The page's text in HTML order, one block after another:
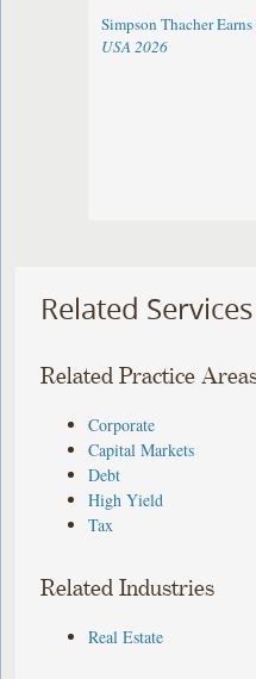
Simpson Thacher
USA 2026
Related Services
Related Practice
Corporate
Capital Markets
Debt
High Yield
Tax
Related Industries
Real Estate